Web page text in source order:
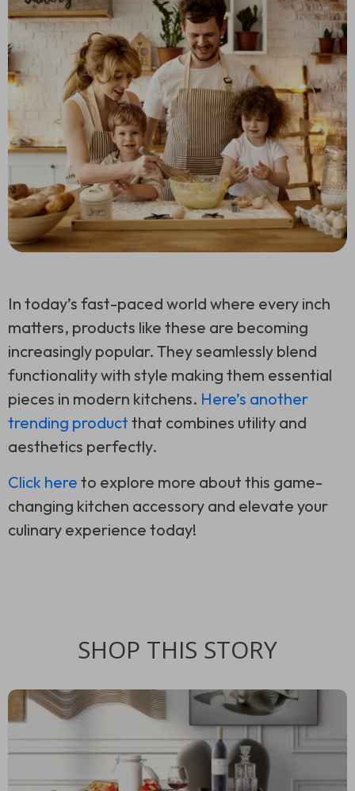
In today’s fast-paced world where every inch
matters, products like these are becoming
increasingly popular. They seamlessly blend
functionality with style making them essential
pieces in modern kitchens. Here’s another
trending product that combines utility and
aesthetics perfectly.
Click here to explore more about this game-
changing kitchen accessory and elevate your
culinary experience today!
SHOP THIS STORY